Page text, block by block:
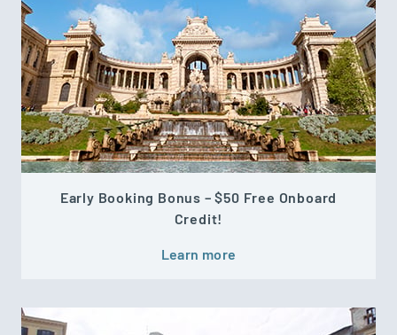
Early Booking Bonus – $50 Free Onboard
Credit!
Learn more